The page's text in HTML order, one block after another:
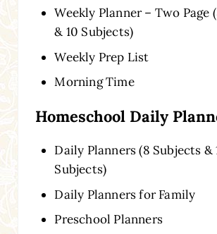
Weekly Planner – Two Page
& 10 Subjects)
Weekly Prep List
Morning Time
Homeschool Daily
Daily Planners (8 Subjects &
Subjects)
Daily Planners for Family
Preschool Planners